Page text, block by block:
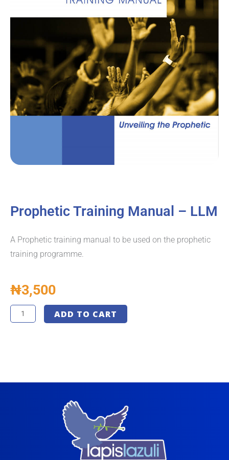
Prophetic Training Manual – LLM
A Prophetic training manual to be used on the prophetic
training programme.
₦3,500
Prophetic
Training
quantity
ADD TO CART